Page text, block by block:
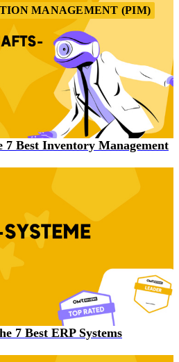
MANAGEMENT (PIM)
7 Best Inventory Management
7 Best ERP Systems